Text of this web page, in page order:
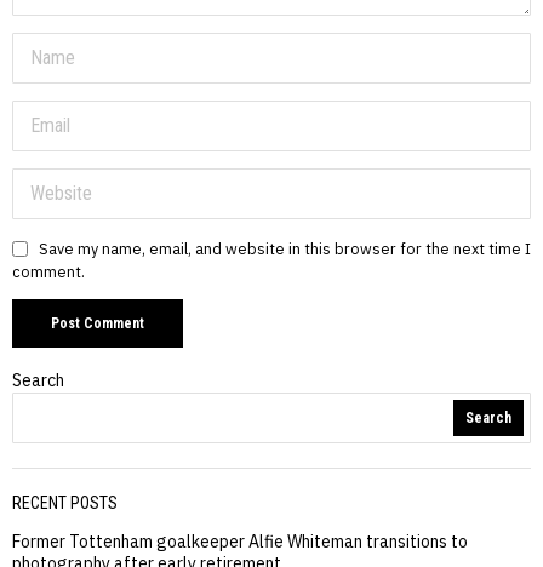
Save my name, email, and website in this browser for the next time I
comment.
Search
Search
RECENT POSTS
Former Tottenham goalkeeper Alfie Whiteman transitions to